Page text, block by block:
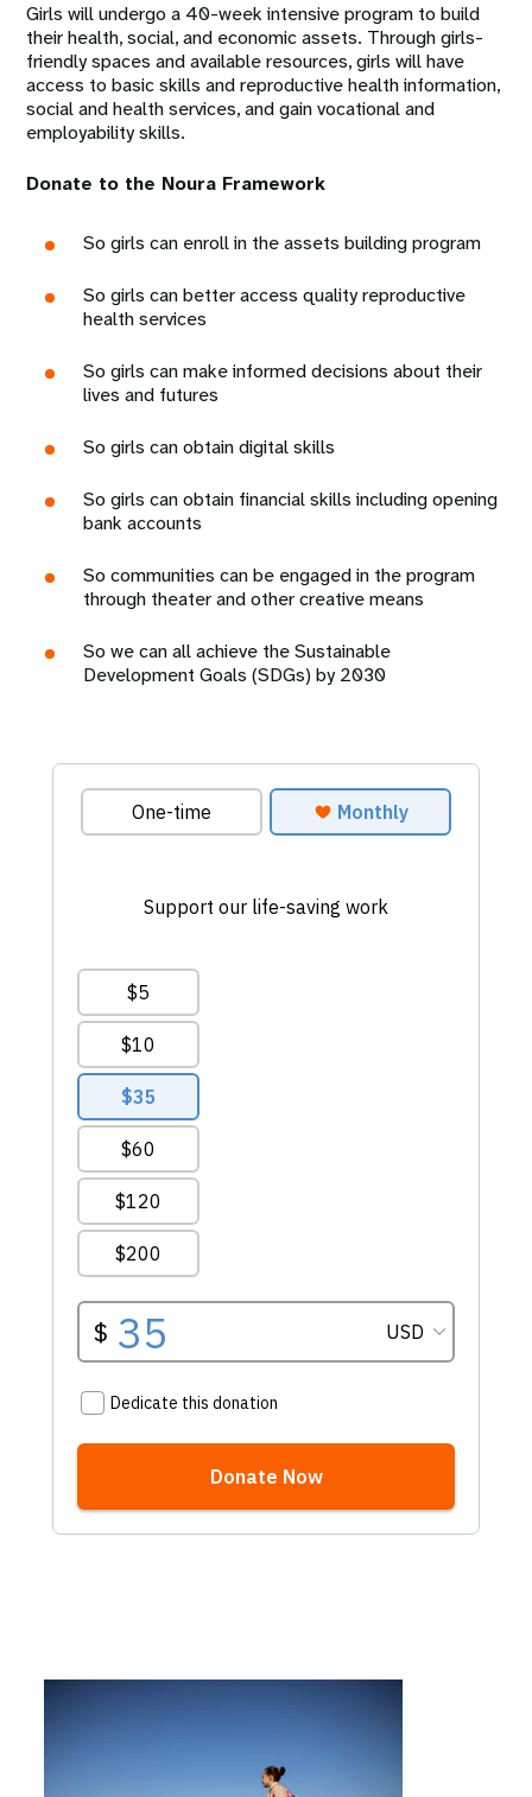
Girls will undergo a 40-week intensive program to build
their health, social, and economic assets. Through girls-
friendly spaces and available resources, girls will have
access to basic skills and reproductive health information,
social and health services, and gain vocational and
employability skills.
Donate to the Noura Framework
So girls can enroll in the assets building program
So girls can better access quality reproductive
health services
So girls can make informed decisions about their
lives and futures
So girls can obtain digital skills
So girls can obtain financial skills including opening
bank accounts
So communities can be engaged in the program
through theater and other creative means
So we can all achieve the Sustainable
Development Goals (SDGs) by 2030